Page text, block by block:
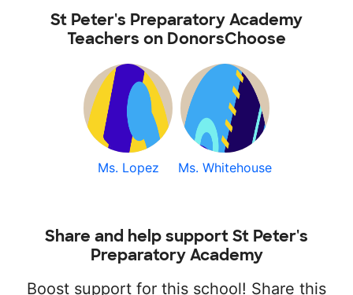
St Peter's Preparatory Academy
Teachers on DonorsChoose
Ms. Lopez Ms. Whitehouse
Share and help support St Peter's
Preparatory Academy
Boost support for this school! Share this